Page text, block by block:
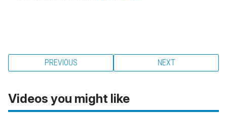
PREVIOUS NEXT
Videos you might like